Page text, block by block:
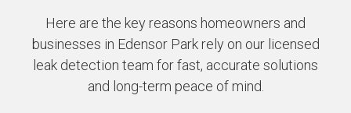
Here are the key reasons homeowners and
businesses in Edensor Park rely on our licensed
leak detection team for fast, accurate solutions
and long-term peace of mind.